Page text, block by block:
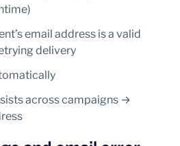
email address is a valid
delivery
across campaigns →